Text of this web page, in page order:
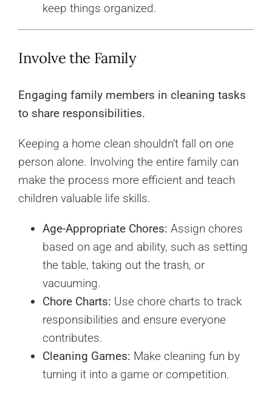
keep things organized.
Involve the Family
Engaging family members in cleaning tasks
to share responsibilities.
Keeping a home clean shouldn’t fall on one
person alone. Involving the entire family can
make the process more efficient and teach
children valuable life skills.
Age-Appropriate Chores: Assign chores
based on age and ability, such as setting
the table, taking out the trash, or
vacuuming.
Chore Charts: Use chore charts to track
responsibilities and ensure everyone
contributes.
Cleaning Games: Make cleaning fun by
turning it into a game or competition.